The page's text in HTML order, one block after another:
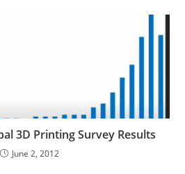
3D Printing Survey Results
June 2, 2012